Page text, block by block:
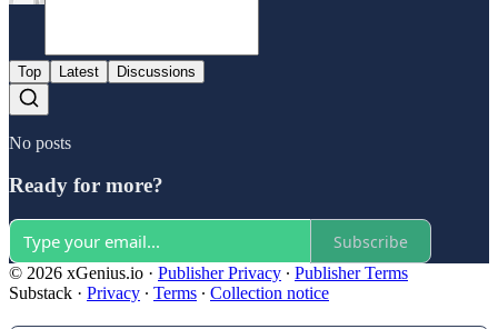
Top Latest Discussions
No posts
Ready for more?
Subscribe
© 2026 xGenius.io · Publisher Privacy ∙ Publisher Terms
Substack · Privacy ∙ Terms ∙ Collection notice